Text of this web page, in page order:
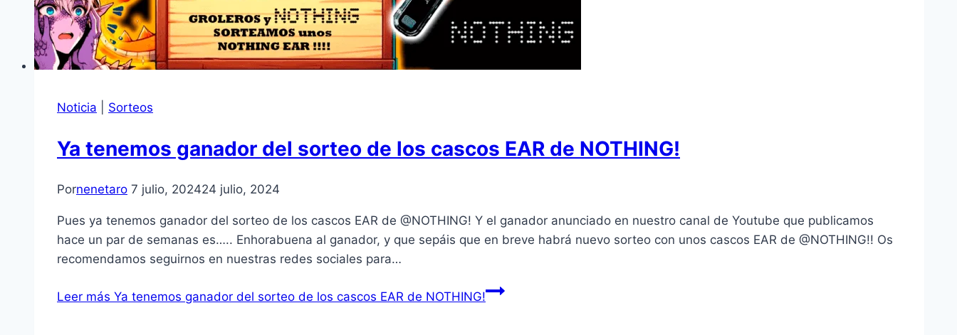
Noticia Sorteos
Ya tenemos ganador del sorteo de los cascos EAR de NOTHING!
Pornenetaro 7 julio, 202424 julio, 2024
Pues ya tenemos ganador del sorteo de los cascos EAR de @NOTHING! Y el ganador anunciado en nuestro canal de Youtube que publicamos
hace un par de semanas es….. Enhorabuena al ganador, y que sepáis que en breve habrá nuevo sorteo con unos cascos EAR de @NOTHING!! Os
recomendamos seguirnos en nuestras redes sociales para…
Leer más Ya tenemos ganador del sorteo de los cascos EAR de NOTHING!